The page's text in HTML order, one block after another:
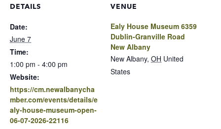
DETAILS
Date:
June 7
Time:
1:00 pm - 4:00 pm
Website:
https://cm.newalbanycha
mber.com/events/details/e
aly-house-museum-open-
06-07-2026-22116
VENUE
Ealy House Museum 6359
Dublin-Granville Road
New Albany
New Albany, OH United
States